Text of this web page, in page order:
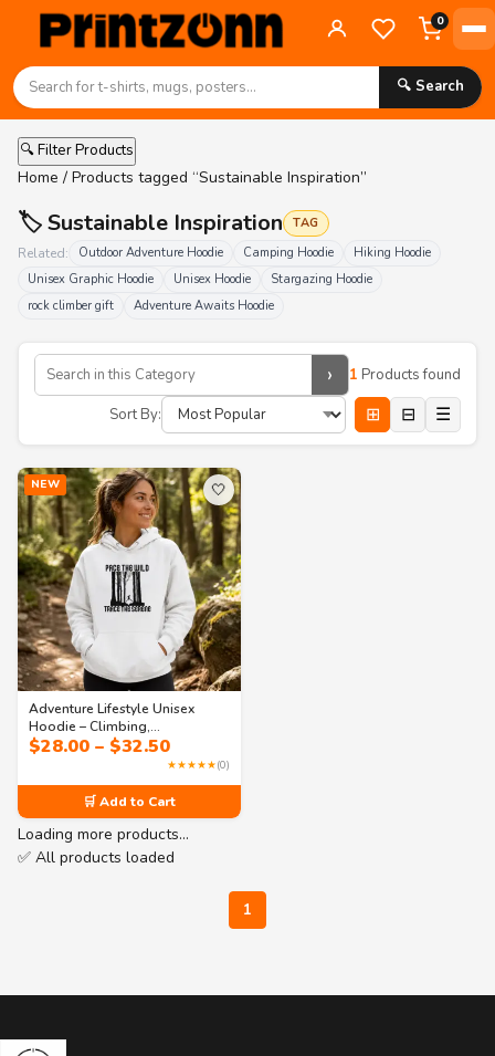
0
🔍 Search
🔍 Filter Products
Home / Products tagged “Sustainable Inspiration”
🏷️ Sustainable Inspiration TAG
Related: Outdoor Adventure Hoodie Camping Hoodie
Hiking Hoodie
Unisex Graphic Hoodie
Unisex Hoodie
Stargazing Hoodie
rock climber gift
Adventure Awaits Hoodie
› 1 Products found
Sort By:
⊞ ⊟ ☰
NEW 🤍
Adventure Lifestyle Unisex
Hoodie – Climbing,
Photography & Stargazing |
$28.00 – $32.50Price
range:
$28.00
through
$32.50
★★★★★(0)
🛒 Add to Cart
Loading more products…
✅ All products loaded
1